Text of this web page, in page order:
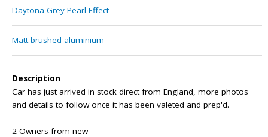
Daytona Grey Pearl Effect
Matt brushed aluminium
Description
Car has just arrived in stock direct from England, more photos
and details to follow once it has been valeted and prep'd.
2 Owners from new